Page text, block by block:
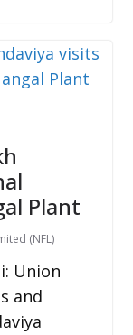
Plant
(NFL)
Union
and